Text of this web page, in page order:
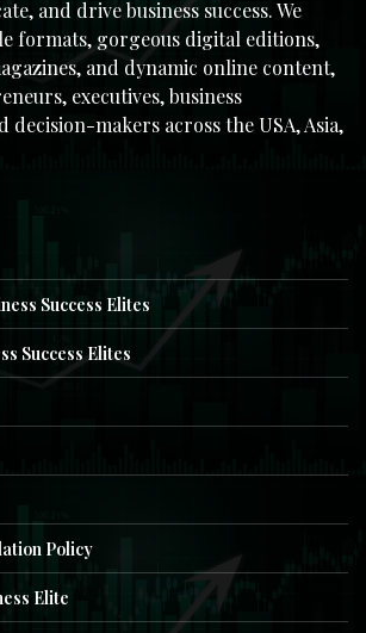
and drive business success. We
formats, gorgeous digital editions,
and dynamic online content,
executives, business
decision-makers across the USA, Asia,
Success Elites
Success Elites
Policy
Elite